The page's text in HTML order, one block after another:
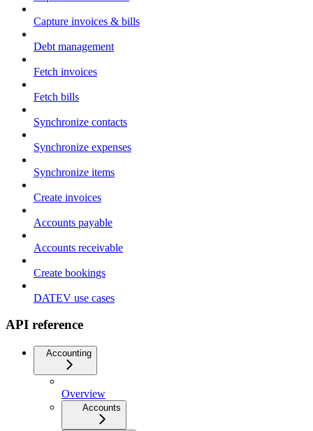
Capture invoices & bills
Debt management
Fetch invoices
Fetch bills
Synchronize contacts
Synchronize expenses
Synchronize items
Create invoices
Accounts payable
Accounts receivable
Create bookings
DATEV use cases
API reference
Accounting
Overview
Accounts